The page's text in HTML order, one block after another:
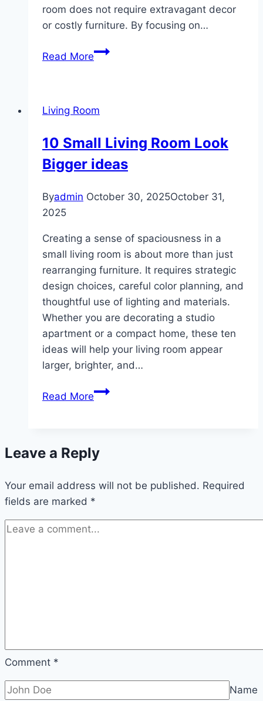
room does not require extravagant decor
or costly furniture. By focusing on…
Read More10
Room
Living Room
10 Small Living Room Look
Bigger ideas
Byadmin October 30, 2025October 31,
2025
Creating a sense of spaciousness in a
small living room is about more than just
rearranging furniture. It requires strategic
design choices, careful color planning, and
thoughtful use of lighting and materials.
Whether you are decorating a studio
apartment or a compact home, these ten
ideas will help your living room appear
larger, brighter, and…
Read More10
Look
ideas
Leave a Reply
Your email address will not be published. Required
fields are marked *
Comment *
Name